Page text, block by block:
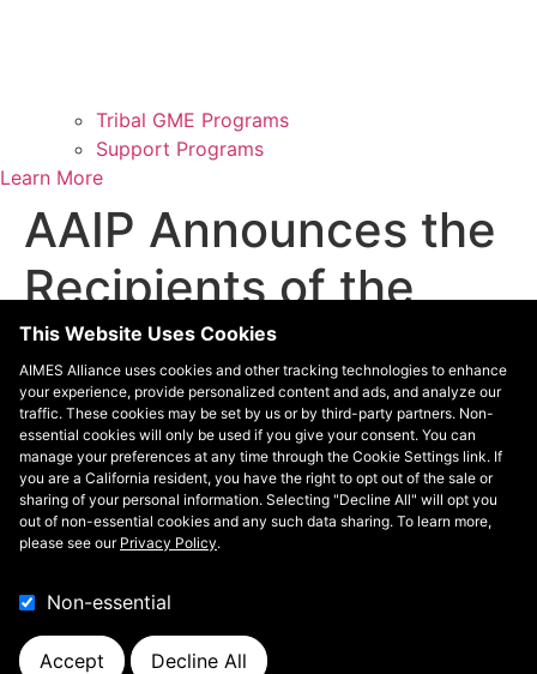
Tribal GME Programs
Support Programs
Learn More
AAIP Announces the
Recipients of the
2024 Physician of
the Year and Lifetime
Achievement Awards
Association of American Indian Physicians
Contact
The AIMES Alliance is managed by
This Website Uses Cookies
AIMES Alliance uses cookies and other tracking technologies to enhance
your experience, provide personalized content and ads, and analyze our
traffic. These cookies may be set by us or by third-party partners. Non-
essential cookies will only be used if you give your consent. You can
manage your preferences at any time through the Cookie Settings link. If
you are a California resident, you have the right to opt out of the sale or
sharing of your personal information. Selecting "Decline All" will opt you
out of non-essential cookies and any such data sharing. To learn more,
please see our Privacy Policy.
Non-essential
Accept Decline All